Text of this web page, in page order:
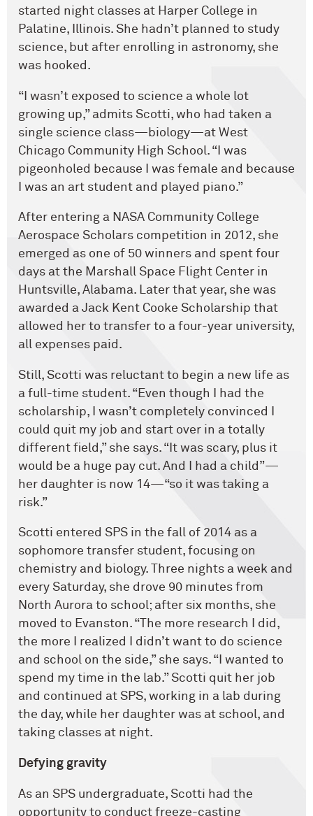
started night classes at Harper College in
Palatine, Illinois. She hadn’t planned to study
science, but after enrolling in astronomy, she
was hooked.
“I wasn’t exposed to science a whole lot
growing up,” admits Scotti, who had taken a
single science class—biology—at West
Chicago Community High School. “I was
pigeonholed because I was female and because
I was an art student and played piano.”
After entering a NASA Community College
Aerospace Scholars competition in 2012, she
emerged as one of 50 winners and spent four
days at the Marshall Space Flight Center in
Huntsville, Alabama. Later that year, she was
awarded a Jack Kent Cooke Scholarship that
allowed her to transfer to a four-year university,
all expenses paid.
Still, Scotti was reluctant to begin a new life as
a full-time student. “Even though I had the
scholarship, I wasn’t completely convinced I
could quit my job and start over in a totally
different field,” she says. “It was scary, plus it
would be a huge pay cut. And I had a child”—
her daughter is now 14—“so it was taking a
risk.”
Scotti entered SPS in the fall of 2014 as a
sophomore transfer student, focusing on
chemistry and biology. Three nights a week and
every Saturday, she drove 90 minutes from
North Aurora to school; after six months, she
moved to Evanston. “The more research I did,
the more I realized I didn’t want to do science
and school on the side,” she says. “I wanted to
spend my time in the lab.” Scotti quit her job
and continued at SPS, working in a lab during
the day, while her daughter was at school, and
taking classes at night.
Defying gravity
As an SPS undergraduate, Scotti had the
opportunity to conduct freeze-casting